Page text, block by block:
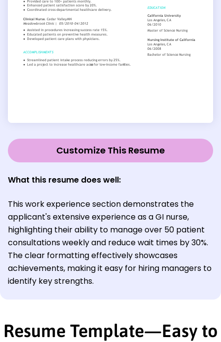
Customize This Resume
What this resume does well:
This work experience section demonstrates the
applicant's extensive experience as a GI nurse,
highlighting their ability to manage over 50 patient
consultations weekly and reduce wait times by 30%.
The clear formatting effectively showcases
achievements, making it easy for hiring managers to
identify key strengths.
Resume Template—Easy to